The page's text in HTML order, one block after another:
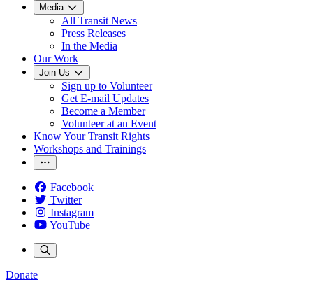
Media
All Transit News
Press Releases
In the Media
Our Work
Join Us
Sign up to Volunteer
Get E-mail Updates
Become a Member
Volunteer at an Event
Know Your Transit Rights
Workshops and Trainings
Facebook
Twitter
Instagram
YouTube
Donate